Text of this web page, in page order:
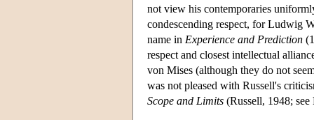
not view his contemporaries
condescending respect, for Ludwig
name in Experience and Prediction
respect and closest intellectual
von Mises (although they do not
was not pleased with Russell's
Scope and Limits (Russell, 1948;